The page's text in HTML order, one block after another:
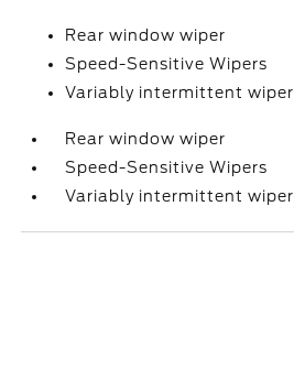
Rear window wiper
Speed-Sensitive Wipers
Variably intermittent wiper
Rear window wiper
Speed-Sensitive Wipers
Variably intermittent wiper